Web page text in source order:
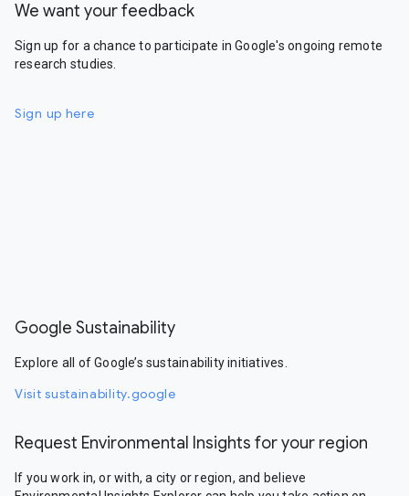
We want your feedback
Sign up for a chance to participate in Google's ongoing remote
research studies.
Sign up here
Google Sustainability
Explore all of Google’s sustainability initiatives.
Visit sustainability.google
Request Environmental Insights for your region
If you work in, or with, a city or region, and believe